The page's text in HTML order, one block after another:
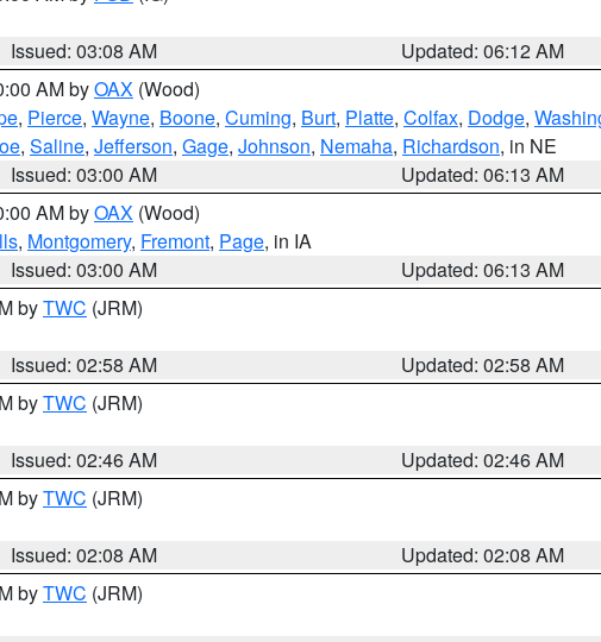
Issued: 03:08 AM
Updated: 06:12 AM
AM byOAX (Wood)
, Pierce, Wayne, Boone, Cuming, Burt, Platte, Colfax, Dodge,
, Saline, Jefferson, Gage, Johnson, Nemaha, Richardson, in NE
Issued: 03:00 AM
Updated: 06:13 AM
AM byOAX (Wood)
, Montgomery, Fremont, Page, in IA
Issued: 03:00 AM
Updated: 06:13 AM
byTWC (JRM)
Issued: 02:58 AM
Updated: 02:58 AM
byTWC (JRM)
Issued: 02:46 AM
Updated: 02:46 AM
byTWC (JRM)
Issued: 02:08 AM
Updated: 02:08 AM
byTWC (JRM)